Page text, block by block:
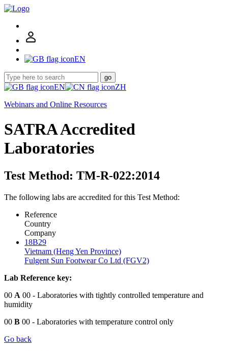
EN
go
EN
ZH
Webinars and Online Resources
SATRA Accredited
Laboratories
Test Method: TM-R-022:2014
The following labs are accredited for this Test Method:
Reference
Country
Company
18B29
Vietnam (Heng Yen Province)
Fulgent Sun Footwear Co Ltd (FGV2)
Lab Reference key:
00 A 00 - Laboratories with tightly controlled temperature and
humidity
00 B 00 - Laboratories with temperature control only
Go back